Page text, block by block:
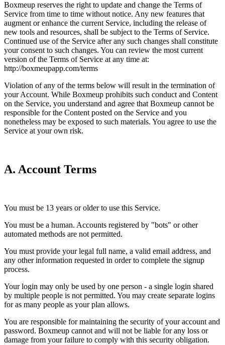
Boxmeup reserves the right to update and change the Terms of
Service from time to time without notice. Any new features that
augment or enhance the current Service, including the release of
new tools and resources, shall be subject to the Terms of Service.
Continued use of the Service after any such changes shall constitute
your consent to such changes. You can review the most current
version of the Terms of Service at any time at:
http://boxmeupapp.com/terms
Violation of any of the terms below will result in the termination of
your Account. While Boxmeup prohibits such conduct and Content
on the Service, you understand and agree that Boxmeup cannot be
responsible for the Content posted on the Service and you
nonetheless may be exposed to such materials. You agree to use the
Service at your own risk.
A. Account Terms
You must be 13 years or older to use this Service.
You must be a human. Accounts registered by "bots" or other
automated methods are not permitted.
You must provide your legal full name, a valid email address, and
any other information requested in order to complete the signup
process.
Your login may only be used by one person - a single login shared
by multiple people is not permitted. You may create separate logins
for as many people as your plan allows.
You are responsible for maintaining the security of your account and
password. Boxmeup cannot and will not be liable for any loss or
damage from your failure to comply with this security obligation.